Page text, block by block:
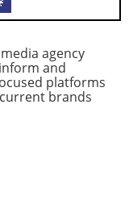
agency
and
platforms
brands